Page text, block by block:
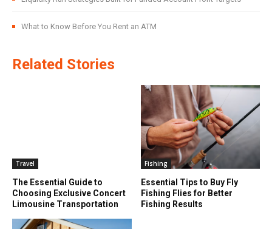
What to Know Before You Rent an ATM
Related Stories
Travel
The Essential Guide to
Choosing Exclusive Concert
Limousine Transportation
Fishing
Essential Tips to Buy Fly
Fishing Flies for Better
Fishing Results